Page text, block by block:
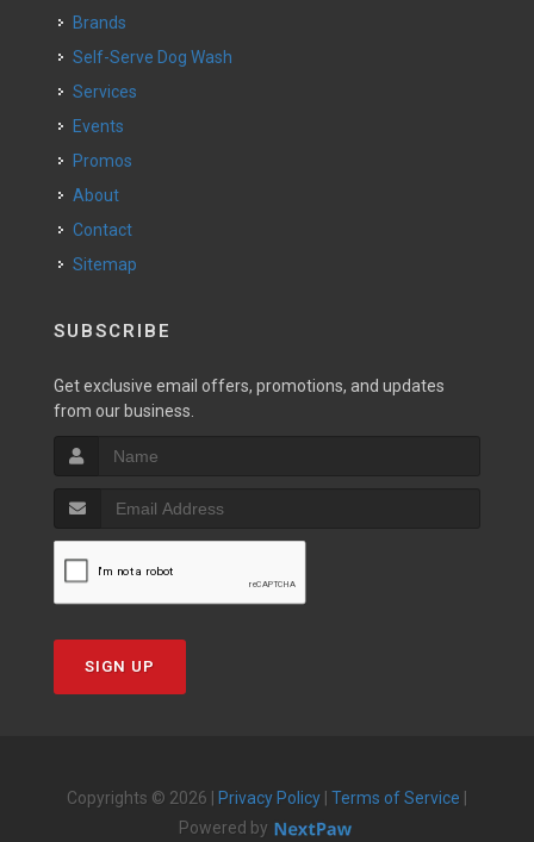
Brands
Self-Serve Dog Wash
Services
Events
Promos
About
Contact
Sitemap
SUBSCRIBE
Get exclusive email offers, promotions, and updates
from our business.
SIGN UP
Copyrights © 2026 | Privacy Policy Terms of Service
Powered by